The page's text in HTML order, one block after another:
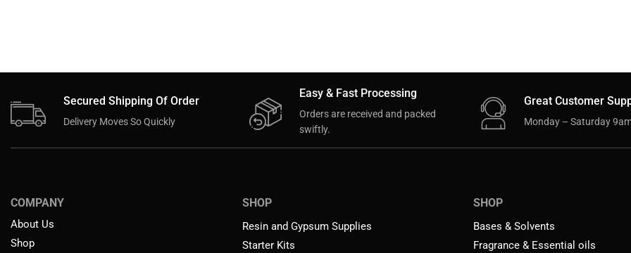
Secured Shipping Of Order
Delivery Moves So Quickly
Easy & Fast Processing
Orders are received and packed
swiftly.
Great Customer
Monday – Saturday
COMPANY
About Us
Shop
SHOP
Resin and Gypsum Supplies
Starter Kits
SHOP
Bases & Solvents
Fragrance & Essential oils